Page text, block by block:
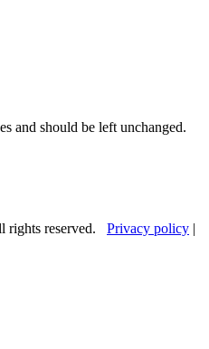
and should be left unchanged.
rights reserved. Privacy policy |